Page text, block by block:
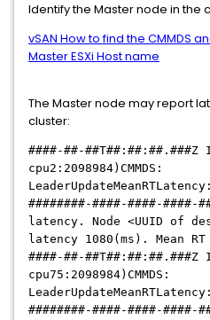
Identify the Master node in the
vSAN How to find the CMMDS
Master ESXi Host name
The Master node may report
cluster:
####-##-
cpu2:2098984)CMMDS:
########-####-####-####-
latency. Node <UUID of
latency 1080(ms). Mean
####-##-
cpu75:2098984)CMMDS:
########-####-####-####-